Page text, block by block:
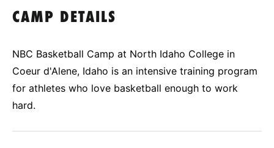
CAMP DETAILS
NBC Basketball Camp at North Idaho College in
Coeur d'Alene, Idaho is an intensive training program
for athletes who love basketball enough to work
hard.